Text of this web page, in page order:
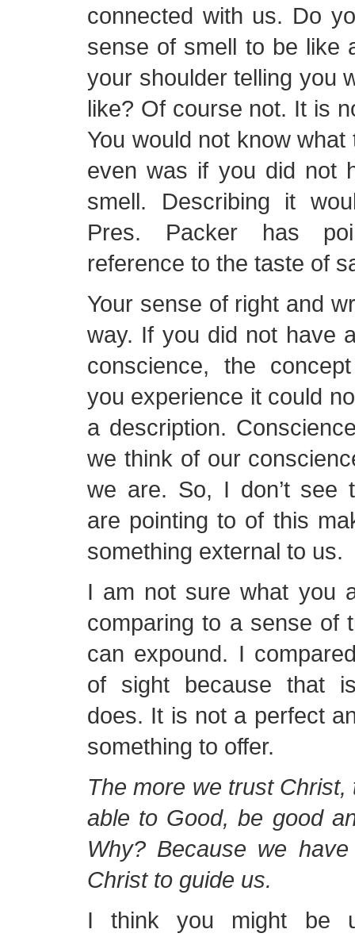
connected with us. Do
sense of smell to be like
your shoulder telling you
like? Of course not. It is
You would not know
even was if you did not
smell. Describing it
Pres. Packer has
reference to the taste of
Your sense of right and
way. If you did not have
conscience, the
you experience it could
a description.
we think of our
we are. So, I don’t see
are pointing to of this
something external to us.
I am not sure what you
comparing to a sense of
can expound. I
of sight because that
does. It is not a perfect
something to offer.
The more we trust
able to Good, be good
Why? Because we
Christ to guide us.
I think you might be